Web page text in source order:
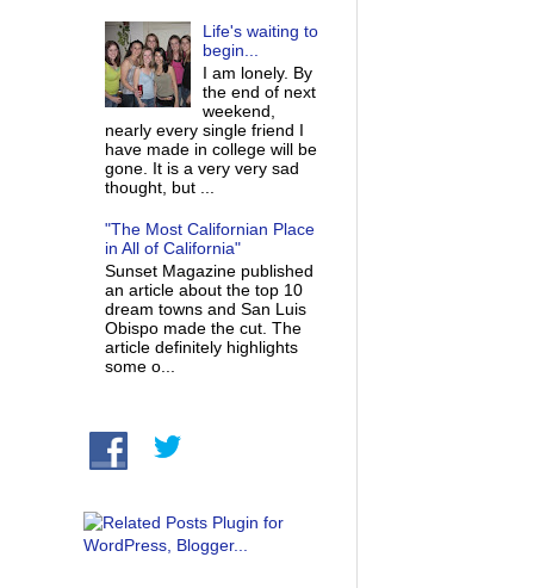
Life's waiting to
begin...
I am lonely. By
the end of next
weekend,
nearly every single friend I
have made in college will be
gone. It is a very very sad
thought, but ...
"The Most Californian Place
in All of California"
Sunset Magazine published
an article about the top 10
dream towns and San Luis
Obispo made the cut. The
article definitely highlights
some o...